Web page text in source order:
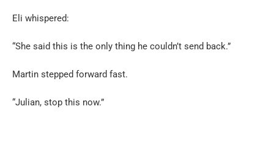
Eli whispered:
“She said this is the only thing he couldn’t send back.”
Martin stepped forward fast.
“Julian, stop this now.”